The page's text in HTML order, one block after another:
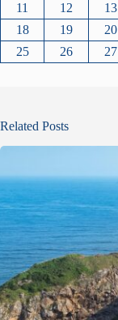
11
12 13
18
19 20
25
26 27
Related Posts